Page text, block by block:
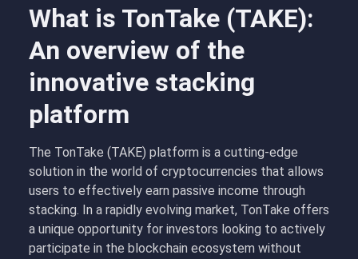
What is TonTake (TAKE):
An overview of the
innovative stacking
platform
The TonTake (TAKE) platform is a cutting-edge
solution in the world of cryptocurrencies that allows
users to effectively earn passive income through
stacking. In a rapidly evolving market, TonTake offers
a unique opportunity for investors looking to actively
participate in the blockchain ecosystem without